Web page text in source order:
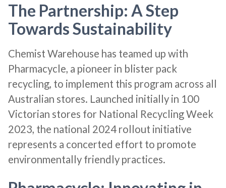
The Partnership: A Step
Towards Sustainability
Chemist Warehouse has teamed up with
Pharmacycle, a pioneer in blister pack
recycling, to implement this program across all
Australian stores. Launched initially in 100
Victorian stores for National Recycling Week
2023, the national 2024 rollout initiative
represents a concerted effort to promote
environmentally friendly practices​​.